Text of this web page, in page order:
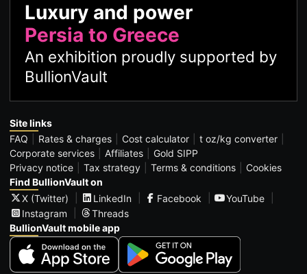
Luxury and power
Persia to Greece
An exhibition proudly supported by
BullionVault
Site links
FAQ
Rates & charges Cost calculator
t oz/kg converter
Corporate services
Affiliates
Gold SIPP
Privacy notice
Tax strategy Terms & conditions
Cookies
Find BullionVault on
X (Twitter)
LinkedIn Facebook
YouTube
Instagram
Threads
BullionVault mobile app